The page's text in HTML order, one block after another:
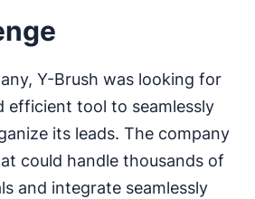
Y-Brush was looking for
efficient tool to seamlessly
its leads. The company
could handle thousands of
and integrate seamlessly